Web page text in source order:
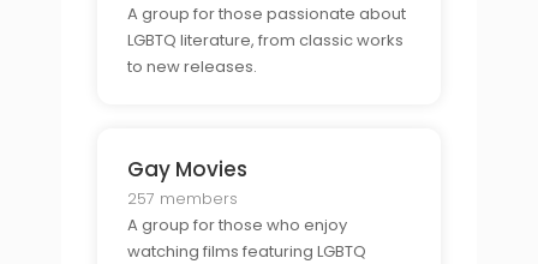
A group for those passionate about
LGBTQ literature, from classic works
to new releases.
Gay Movies
257 members
A group for those who enjoy
watching films featuring LGBTQ